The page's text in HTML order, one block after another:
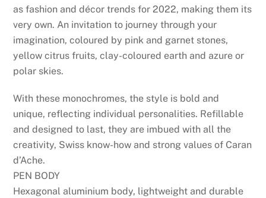
as fashion and décor trends for 2022, making them its
very own. An invitation to journey through your
imagination, coloured by pink and garnet stones,
yellow citrus fruits, clay-coloured earth and azure or
polar skies.
With these monochromes, the style is bold and
unique, reflecting individual personalities. Refillable
and designed to last, they are imbued with all the
creativity, Swiss know-how and strong values of Caran
d’Ache.
PEN BODY
Hexagonal aluminium body, lightweight and durable